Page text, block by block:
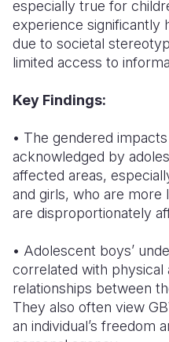
especially true for
experience significantly
due to societal
limited access to
Key Findings:
• The gendered
acknowledged by
affected areas,
and girls, who are
are disproportionately
• Adolescent boys’
correlated with physical
relationships between
They also often view
an individual’s freedom